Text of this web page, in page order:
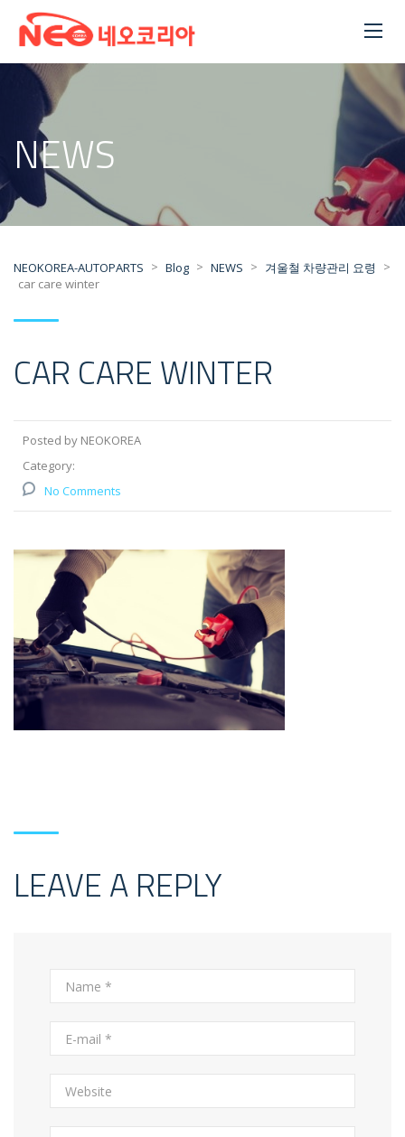
NEWS
NEOKOREA-AUTOPARTS > Blog > NEWS > 겨울철 차량관리 요령
>
car care winter
CAR CARE WINTER
Posted by NEOKOREA
Category:
No Comments
LEAVE A REPLY